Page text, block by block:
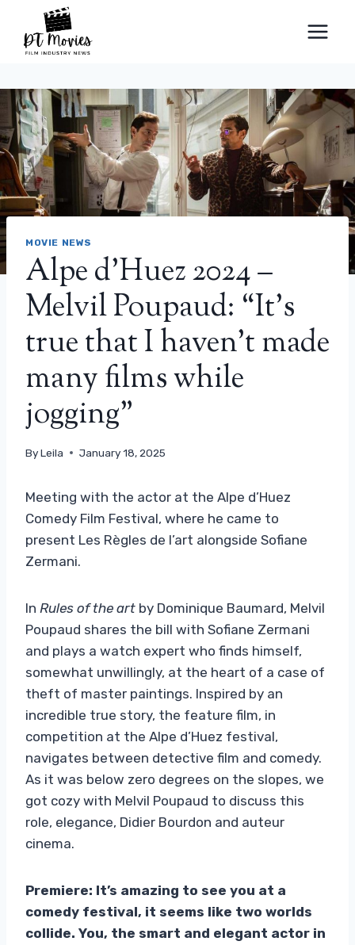
content
MOVIE NEWS
Alpe d’Huez 2024 –
Melvil Poupaud: “It’s
true that I haven’t made
many films while
jogging”
ByLeila January 18, 2025
Meeting with the actor at the Alpe d’Huez
Comedy Film Festival, where he came to
present Les Règles de l’art alongside Sofiane
Zermani.
In Rules of the art by Dominique Baumard, Melvil
Poupaud shares the bill with Sofiane Zermani
and plays a watch expert who finds himself,
somewhat unwillingly, at the heart of a case of
theft of master paintings. Inspired by an
incredible true story, the feature film, in
competition at the Alpe d’Huez festival,
navigates between detective film and comedy.
As it was below zero degrees on the slopes, we
got cozy with Melvil Poupaud to discuss this
role, elegance, Didier Bourdon and auteur
cinema.
Premiere: It’s amazing to see you at a
comedy festival, it seems like two worlds
collide. You, the smart and elegant actor in